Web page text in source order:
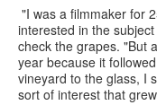
"I was a filmmaker for
interested in the
check the grapes. "But
year because it
vineyard to the glass, I
sort of interest that